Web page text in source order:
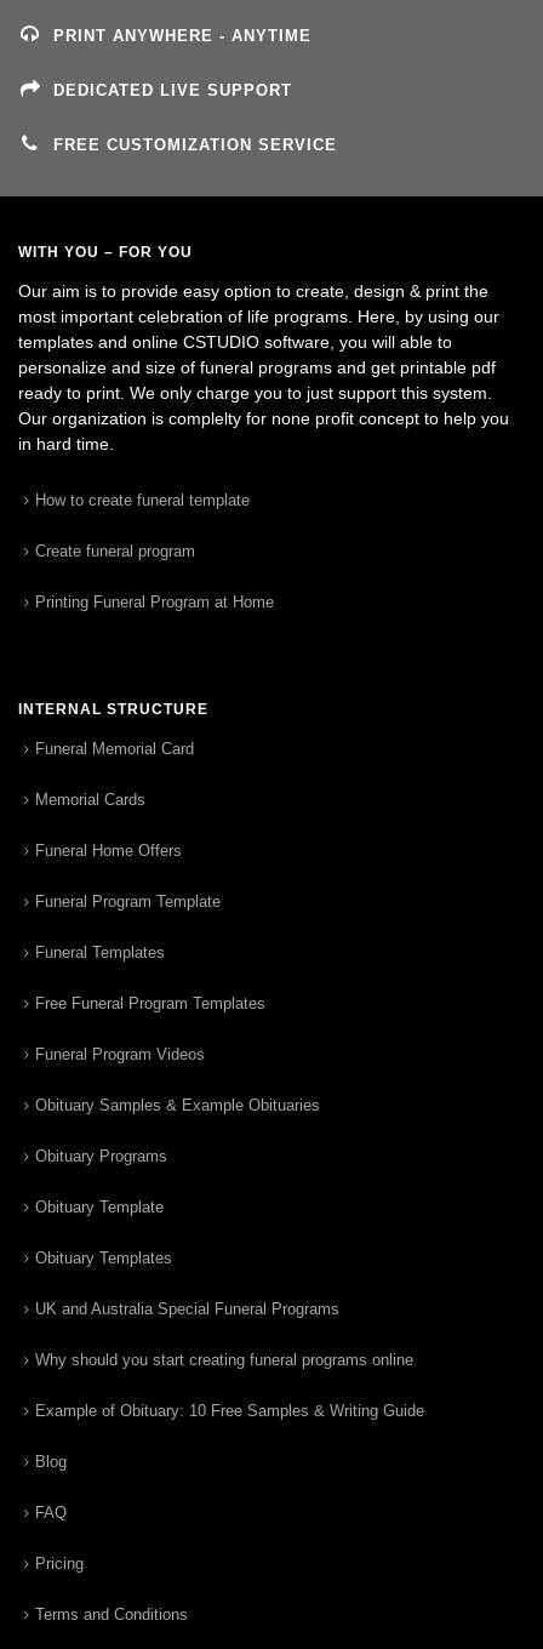
PRINT ANYWHERE - ANYTIME
DEDICATED LIVE SUPPORT
FREE CUSTOMIZATION SERVICE
WITH YOU – FOR YOU
Our aim is to provide easy option to create, design & print the
most important celebration of life programs. Here, by using our
templates and online CSTUDIO software, you will able to
personalize and size of funeral programs and get printable pdf
ready to print. We only charge you to just support this system.
Our organization is complelty for none profit concept to help you
in hard time.
How to create funeral template
Create funeral program
Printing Funeral Program at Home
INTERNAL STRUCTURE
Funeral Memorial Card
Memorial Cards
Funeral Home Offers
Funeral Program Template
Funeral Templates
Free Funeral Program Templates
Funeral Program Videos
Obituary Samples & Example Obituaries
Obituary Programs
Obituary Template
Obituary Templates
UK and Australia Special Funeral Programs
Why should you start creating funeral programs online
Example of Obituary: 10 Free Samples & Writing Guide
Blog
FAQ
Pricing
Terms and Conditions